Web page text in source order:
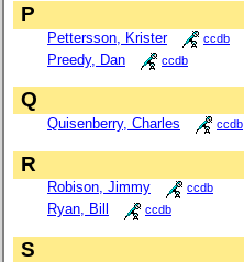
P
Pettersson, Krister ccdb
Preedy, Dan ccdb
Q
Quisenberry, Charles ccdb
R
Robison, Jimmy ccdb
Ryan, Bill ccdb
S